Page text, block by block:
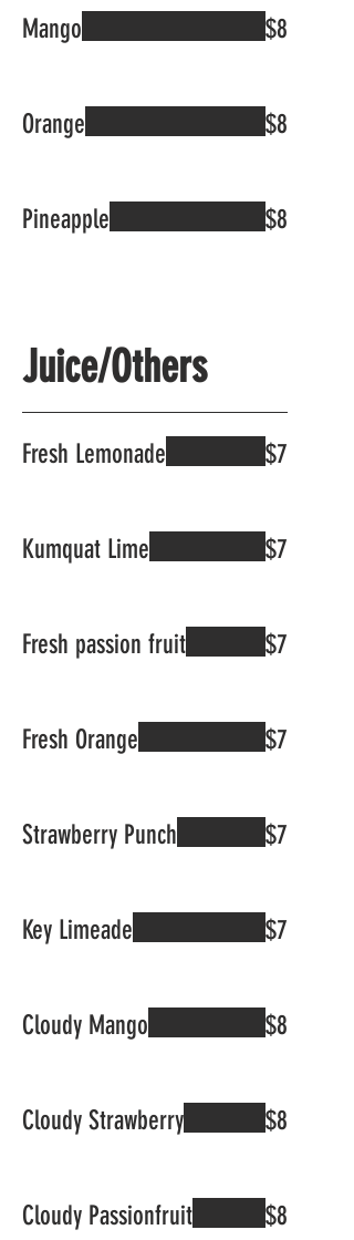
Mango $8
Orange $8
Pineapple $8
Juice/Others
Fresh Lemonade $7
Kumquat Lime $7
Fresh passion fruit $7
Fresh Orange $7
Strawberry Punch $7
Key Limeade $7
Cloudy Mango $8
Cloudy Strawberry $8
Cloudy Passionfruit $8